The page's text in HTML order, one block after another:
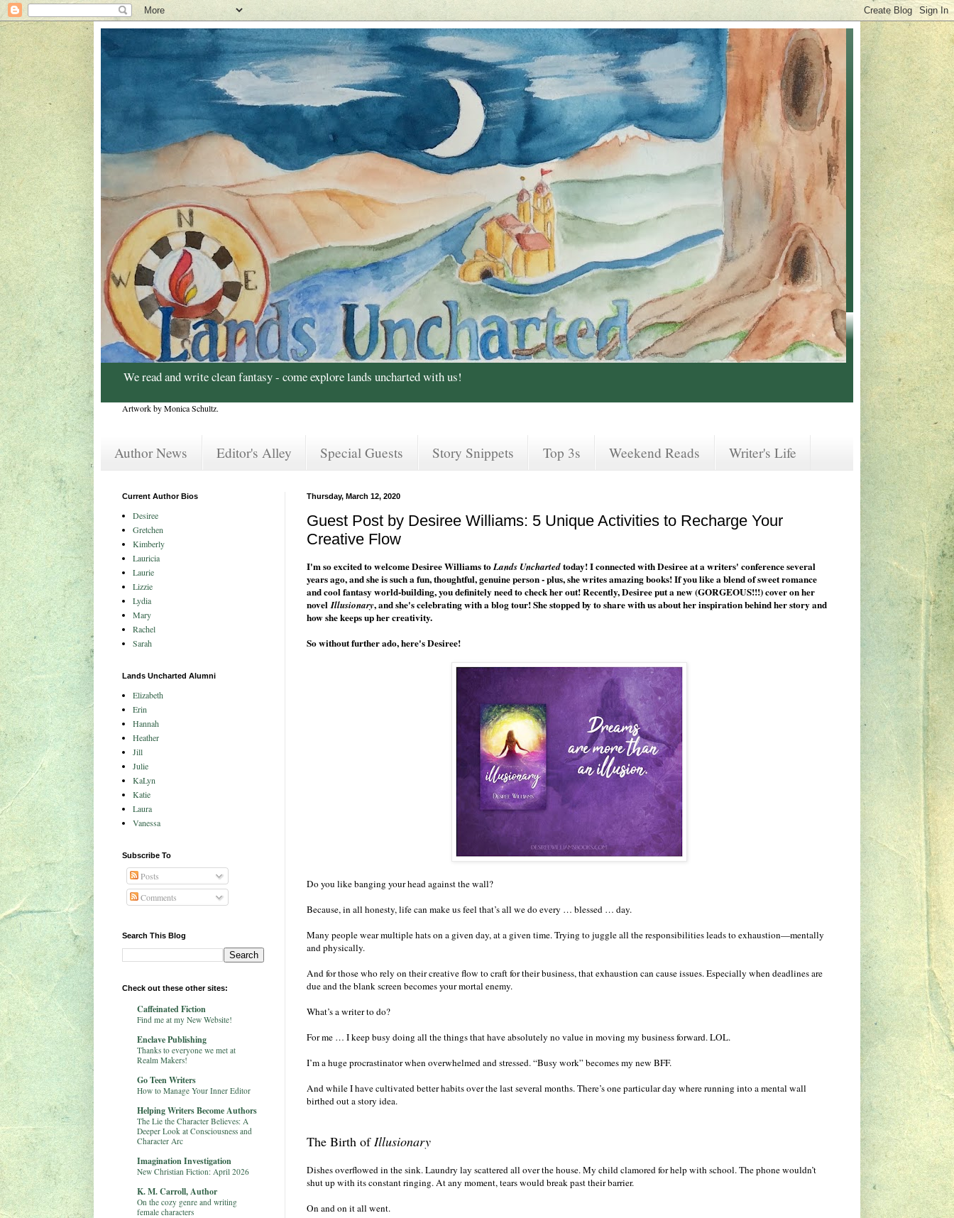
We read and write clean fantasy - come explore lands uncharted with us!
Artwork by Monica Schultz.
Author News Editor's Alley Special Guests Story Snippets Top 3s Weekend Reads Writer's Life
Thursday, March 12, 2020
Guest Post by Desiree Williams: 5 Unique Activities to Recharge Your
Creative Flow
I'm so excited to welcome Desiree Williams toLands Unchartedtoday! I connected with Desiree at a writers' conference several
years ago, and she is such a fun, thoughtful, genuine person - plus, she writes amazing books! If you like a blend of sweet romance
and cool fantasy world-building, you definitely need to check her out! Recently, Desiree put a new (GORGEOUS!!!) cover on her
novelIllusionary, and she's celebrating with a blog tour! She stopped by to share with us about her inspiration behind her story and
how she keeps up her creativity.
So without further ado, here's Desiree!
Do you like banging your head against the wall?
Because, in all honesty, life can make us feel that’s all we do every … blessed … day.
Many people wear multiple hats on a given day, at a given time. Trying to juggle all the responsibilities leads to exhaustion—mentally
and physically.
And for those who rely on their creative flow to craft for their business, that exhaustion can cause issues. Especially when deadlines are
due and the blank screen becomes your mortal enemy.
What’s a writer to do?
For me … I keep busy doing all the things that have absolutely no value in moving my business forward. LOL.
I’m a huge procrastinator when overwhelmed and stressed. “Busy work” becomes my new BFF.
And while I have cultivated better habits over the last several months. There’s one particular day where running into a mental wall
birthed out a story idea.
The Birth ofIllusionary
Dishes overflowed in the sink. Laundry lay scattered all over the house. My child clamored for help with school. The phone wouldn’t
shut up with its constant ringing. At any moment, tears would break past their barrier.
On and on it all went.
Current Author Bios
Desiree
Gretchen
Kimberly
Lauricia
Laurie
Lizzie
Lydia
Mary
Rachel
Sarah
Lands Uncharted Alumni
Elizabeth
Erin
Hannah
Heather
Jill
Julie
KaLyn
Katie
Laura
Vanessa
Subscribe To
Posts
Comments
Search This Blog
Check out these other sites:
Caffeinated Fiction
Find me at my New Website!
Enclave Publishing
Thanks to everyone we met at
Realm Makers!
Go Teen Writers
How to Manage Your Inner Editor
Helping Writers Become Authors
The Lie the Character Believes: A
Deeper Look at Consciousness and
Character Arc
Imagination Investigation
New Christian Fiction: April 2026
K. M. Carroll, Author
On the cozy genre and writing
female characters